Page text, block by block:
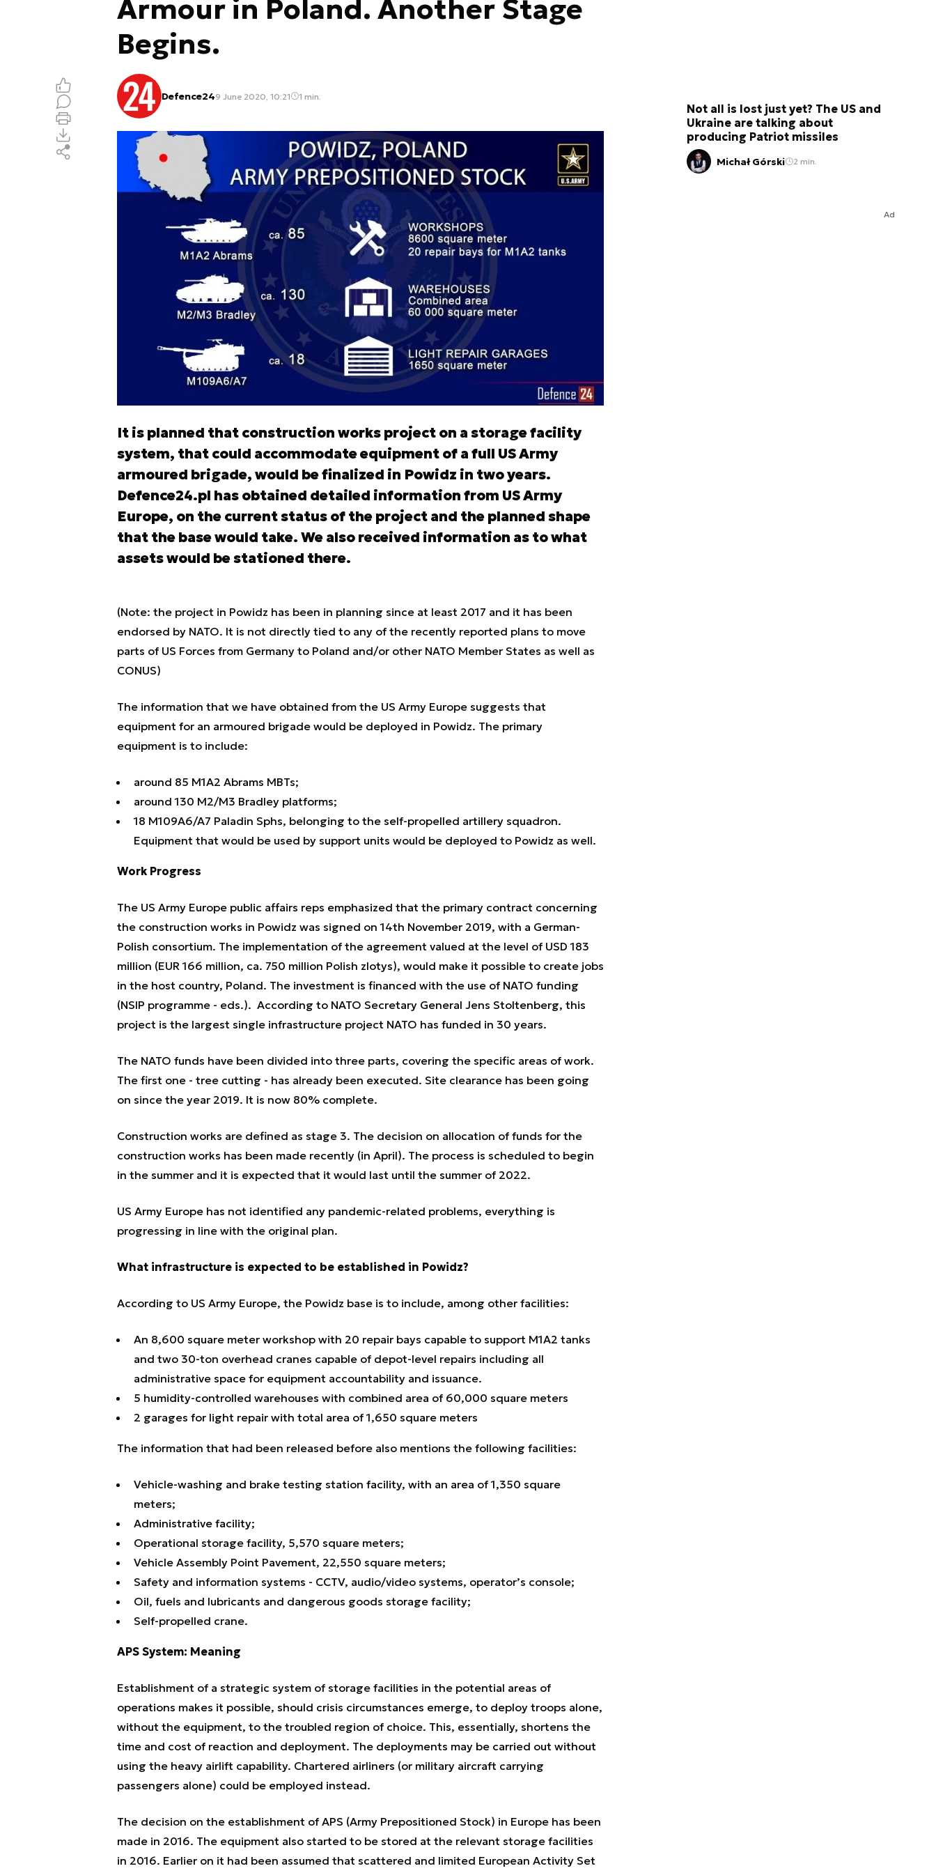
Armour in Poland. Another Stage
Begins.
Defence249 June 2020, 10:21 1 min.
It is planned that construction works project on a storage facility
system, that could accommodate equipment of a full US Army
armoured brigade, would be finalized in Powidz in two years.
Defence24.pl has obtained detailed information from US Army
Europe, on the current status of the project and the planned shape
that the base would take. We also received information as to what
assets would be stationed there.
(Note: the project in Powidz has been in planning since at least 2017 and it has been
endorsed by NATO. It is not directly tied to any of the recently reported plans to move
parts of US Forces from Germany to Poland and/or other NATO Member States as well as
CONUS)
The information that we have obtained from the US Army Europe suggests that
equipment for an armoured brigade would be deployed in Powidz. The primary
equipment is to include:
around 85 M1A2 Abrams MBTs;
around 130 M2/M3 Bradley platforms;
18 M109A6/A7 Paladin Sphs, belonging to the self-propelled artillery squadron.
Equipment that would be used by support units would be deployed to Powidz as well.
Work Progress
The US Army Europe public affairs reps emphasized that the primary contract concerning
the construction works in Powidz was signed on 14th November 2019, with a German-
Polish consortium. The implementation of the agreement valued at the level of USD 183
million (EUR 166 million, ca. 750 million Polish zlotys), would make it possible to create jobs
in the host country, Poland. The investment is financed with the use of NATO funding
(NSIP programme - eds.). According to NATO Secretary General Jens Stoltenberg, this
project is the largest single infrastructure project NATO has funded in 30 years.
The NATO funds have been divided into three parts, covering the specific areas of work.
The first one - tree cutting - has already been executed. Site clearance has been going
on since the year 2019. It is now 80% complete.
Construction works are defined as stage 3. The decision on allocation of funds for the
construction works has been made recently (in April). The process is scheduled to begin
in the summer and it is expected that it would last until the summer of 2022.
US Army Europe has not identified any pandemic-related problems, everything is
progressing in line with the original plan.
What infrastructure is expected to be established in Powidz?
According to US Army Europe, the Powidz base is to include, among other facilities:
An 8,600 square meter workshop with 20 repair bays capable to support M1A2 tanks
and two 30-ton overhead cranes capable of depot-level repairs including all
administrative space for equipment accountability and issuance.
5 humidity-controlled warehouses with combined area of 60,000 square meters
2 garages for light repair with total area of 1,650 square meters
The information that had been released before also mentions the following facilities:
Vehicle-washing and brake testing station facility, with an area of 1,350 square
meters;
Administrative facility;
Operational storage facility, 5,570 square meters;
Vehicle Assembly Point Pavement, 22,550 square meters;
Safety and information systems - CCTV, audio/video systems, operator’s console;
Oil, fuels and lubricants and dangerous goods storage facility;
Self-propelled crane.
APS System: Meaning
Establishment of a strategic system of storage facilities in the potential areas of
operations makes it possible, should crisis circumstances emerge, to deploy troops alone,
without the equipment, to the troubled region of choice. This, essentially, shortens the
time and cost of reaction and deployment. The deployments may be carried out without
using the heavy airlift capability. Chartered airliners (or military aircraft carrying
passengers alone) could be employed instead.
The decision on the establishment of APS (Army Prepositioned Stock) in Europe has been
made in 2016. The equipment also started to be stored at the relevant storage facilities
in 2016. Earlier on it had been assumed that scattered and limited European Activity Set
Not all is lost just yet? The US and
Ukraine are talking about
producing Patriot missiles
Michał Górski 2 min.
Ad